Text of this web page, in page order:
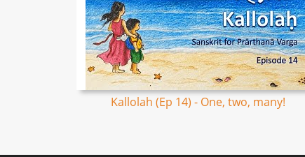
Kallolah (Ep 14) - One, two, many!